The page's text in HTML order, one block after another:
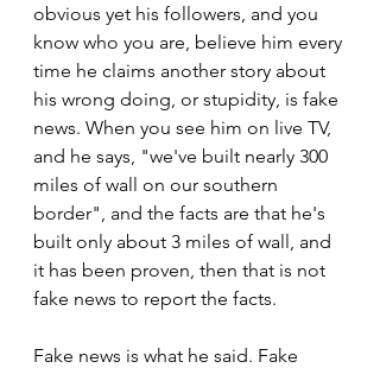
obvious yet his followers, and you
know who you are, believe him every
time he claims another story about
his wrong doing, or stupidity, is fake
news. When you see him on live TV,
and he says, "we've built nearly 300
miles of wall on our southern
border", and the facts are that he's
built only about 3 miles of wall, and
it has been proven, then that is not
fake news to report the facts.
Fake news is what he said. Fake